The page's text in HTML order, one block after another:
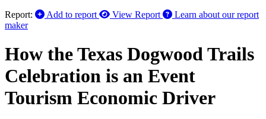
Report:
Add to report View Report
Learn about our report
maker
How the Texas Dogwood Trails
Celebration is an Event
Tourism Economic Driver